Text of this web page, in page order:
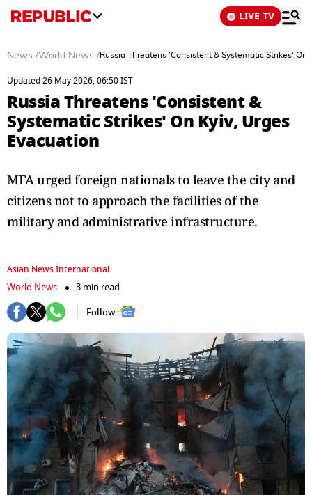
LIVE TV
News /World News /Russia Threatens 'Consistent & Systematic Strikes' On
Updated 26 May 2026, 06:50 IST
Russia Threatens 'Consistent &
Systematic Strikes' On Kyiv, Urges
Evacuation
MFA urged foreign nationals to leave the city and
citizens not to approach the facilities of the
military and administrative infrastructure.
Asian News International
World News
3 min read
Follow :